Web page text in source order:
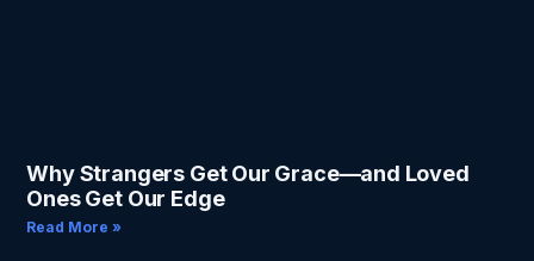
Why Strangers Get Our Grace—and Loved
Ones Get Our Edge
Read More »